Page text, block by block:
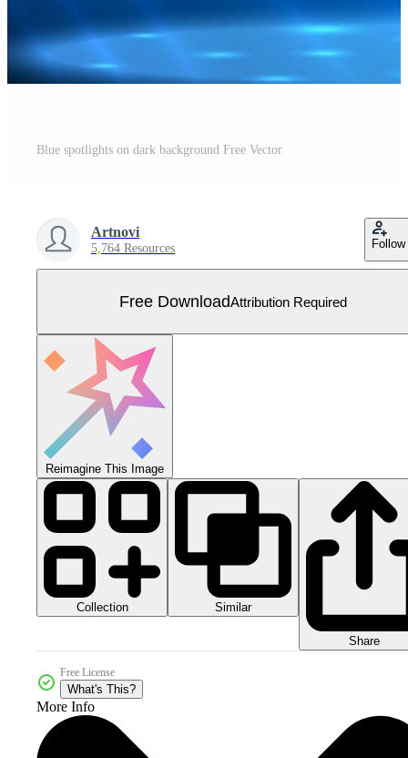
Blue spotlights on dark background Free Vector
Artnovi
5,764 Resources Follow
Free DownloadAttribution Required
Reimagine This Image
Collection Similar
Share
Free License
What's This?
More Info